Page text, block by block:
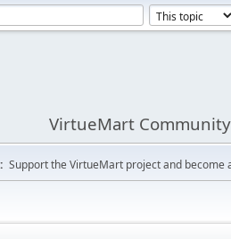
VirtueMart
Support the VirtueMart project and become